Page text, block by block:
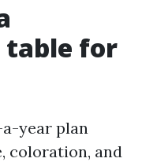
for
year plan
coloration, and